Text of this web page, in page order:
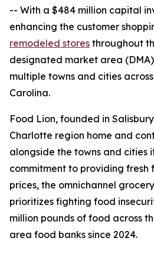
-- With a $484 million capital
enhancing the customer
remodeled stores throughout
designated market area
multiple towns and cities
Carolina.
Food Lion, founded in
Charlotte region home and
alongside the towns and cities
commitment to providing
prices, the omnichannel
prioritizes fighting food
million pounds of food across
area food banks since 2024.